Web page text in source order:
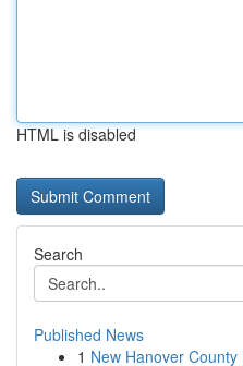
HTML is disabled
Search
Published News
1 New Hanover